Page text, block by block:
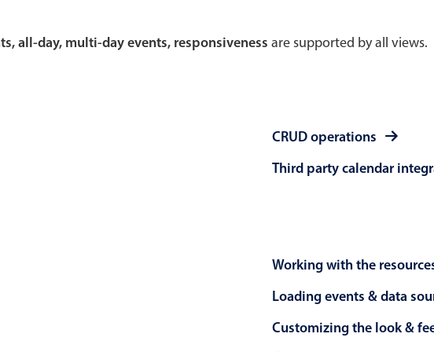
all-day, multi-day events, responsiveness are supported by all views.
CRUD operations
Third party calendar
Working with the
Loading events & data
Customizing the look &